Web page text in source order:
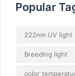
Popular
222nm UV light
Breeding light
color